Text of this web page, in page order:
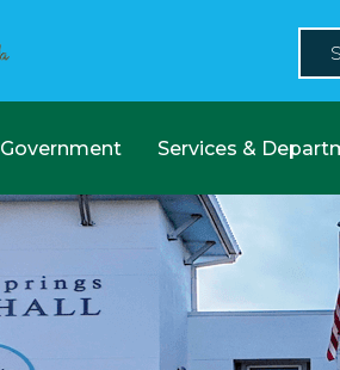
Government Services &